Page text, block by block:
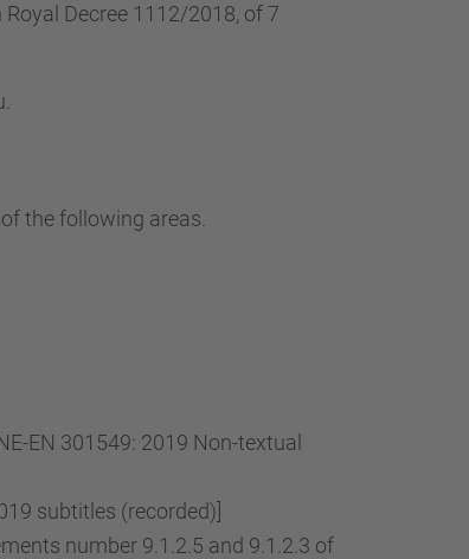
Decree 1112/2018, of 7
the following areas.
EN 301549: 2019 Non-textual
subtitles (recorded)]
number 9.1.2.5 and 9.1.2.3 of